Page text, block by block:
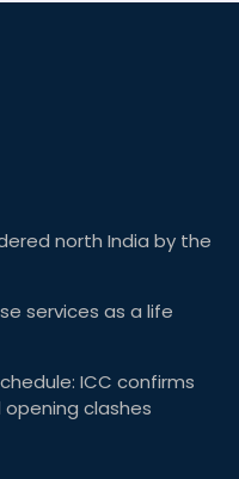
north India by the
services as a life
ICC confirms
clashes